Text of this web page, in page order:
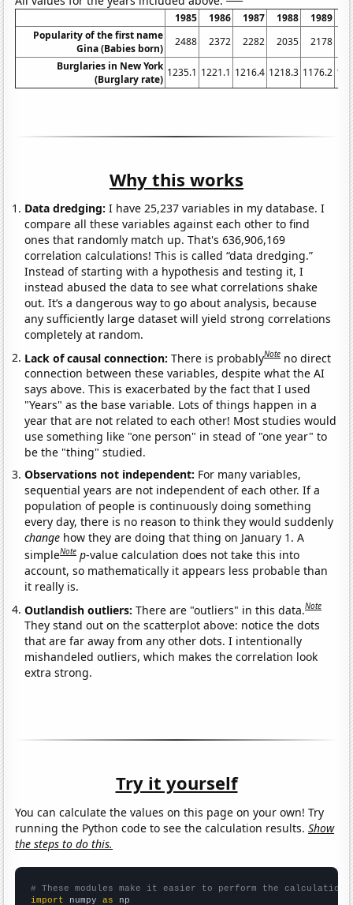
1985 1986 1987 1988 1989
Popularity of the first name
Gina (Babies born)
2488 2372 2282 2035 2178
Burglaries in New York
(Burglary rate)
1235.1 1221.1 1216.4 1218.3 1176.2
Why this works
Data dredging: I have 25,237 variables in my database. I
compare all these variables against each other to find
ones that randomly match up. That's 636,906,169
correlation calculations! This is called “data dredging.”
Instead of starting with a hypothesis and testing it, I
instead abused the data to see what correlations shake
out. It’s a dangerous way to go about analysis, because
any sufficiently large dataset will yield strong correlations
completely at random.
Lack of causal connection:There is probablyNote no direct
connection between these variables, despite what the AI
says above. This is exacerbated by the fact that I used
"Years" as the base variable. Lots of things happen in a
year that are not related to each other! Most studies would
use something like "one person" in stead of "one year" to
be the "thing" studied.
Observations not independent: For many variables,
sequential years are not independent of each other. If a
population of people is continuously doing something
every day, there is no reason to think they would suddenly
change how they are doing that thing on January 1. A
simpleNote p-value calculation does not take this into
account, so mathematically it appears less probable than
it really is.
Outlandish outliers:There are "outliers" in this data.Note
They stand out on the scatterplot above: notice the dots
that are far away from any other dots. I intentionally
mishandeled outliers, which makes the correlation look
extra strong.
Try it yourself
You can calculate the values on this page on your own! Try
running the Python code to see the calculation results.Show
the steps to do this.
# These modules make it easier to perform the calculation
import numpy as